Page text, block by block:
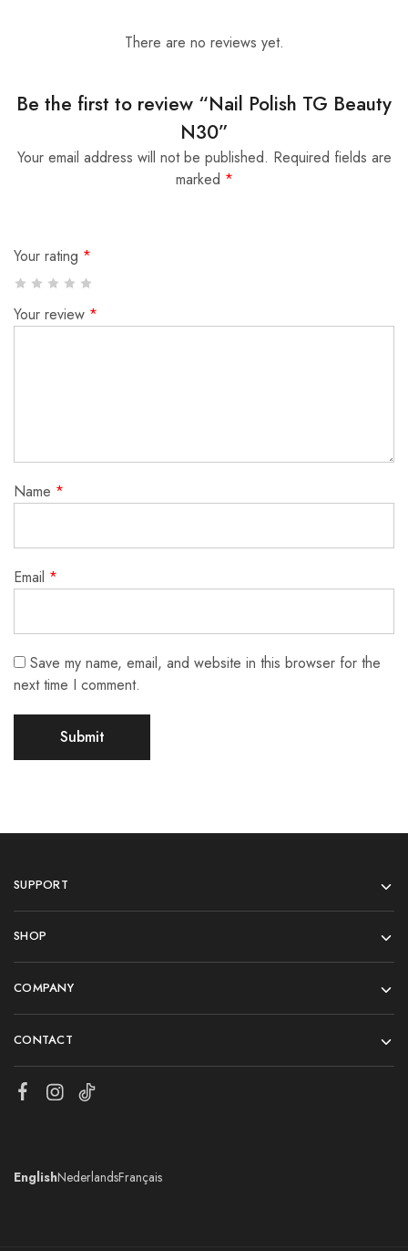
There are no reviews yet.
Be the first to review “Nail Polish TG Beauty
N30”
Your email address will not be published. Required fields are
marked *
Your rating *
Your review *
Name *
Email *
Save my name, email, and website in this browser for the
next time I comment.
SUPPORT
SHOP
COMPANY
CONTACT
EnglishNederlandsFrançais